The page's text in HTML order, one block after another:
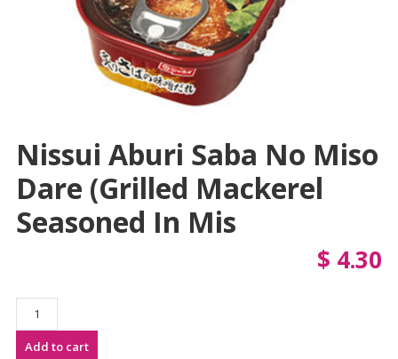
Nissui Aburi Saba No Miso
Dare (Grilled Mackerel
Seasoned In Mis
$ 4.30
Nissui
Aburi
Saba
Add to cart